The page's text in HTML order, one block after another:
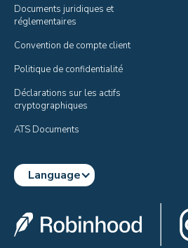
Documents juridiques et
réglementaires
Convention de compte client
Politique de confidentialité
Déclarations sur les actifs
cryptographiques
ATS Documents
Language